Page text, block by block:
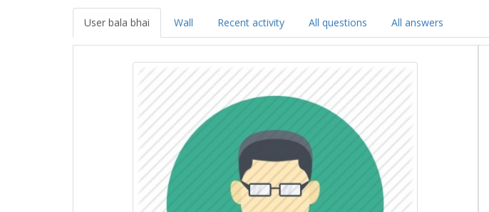
User bala bhai Wall Recent activity All questions All answers